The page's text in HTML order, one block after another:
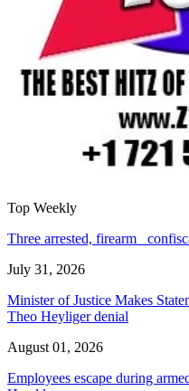
Top Weekly
Three arrested, firearm
July 31, 2026
Minister of Justice Makes
Theo Heyliger denial
August 01, 2026
Employees escape during